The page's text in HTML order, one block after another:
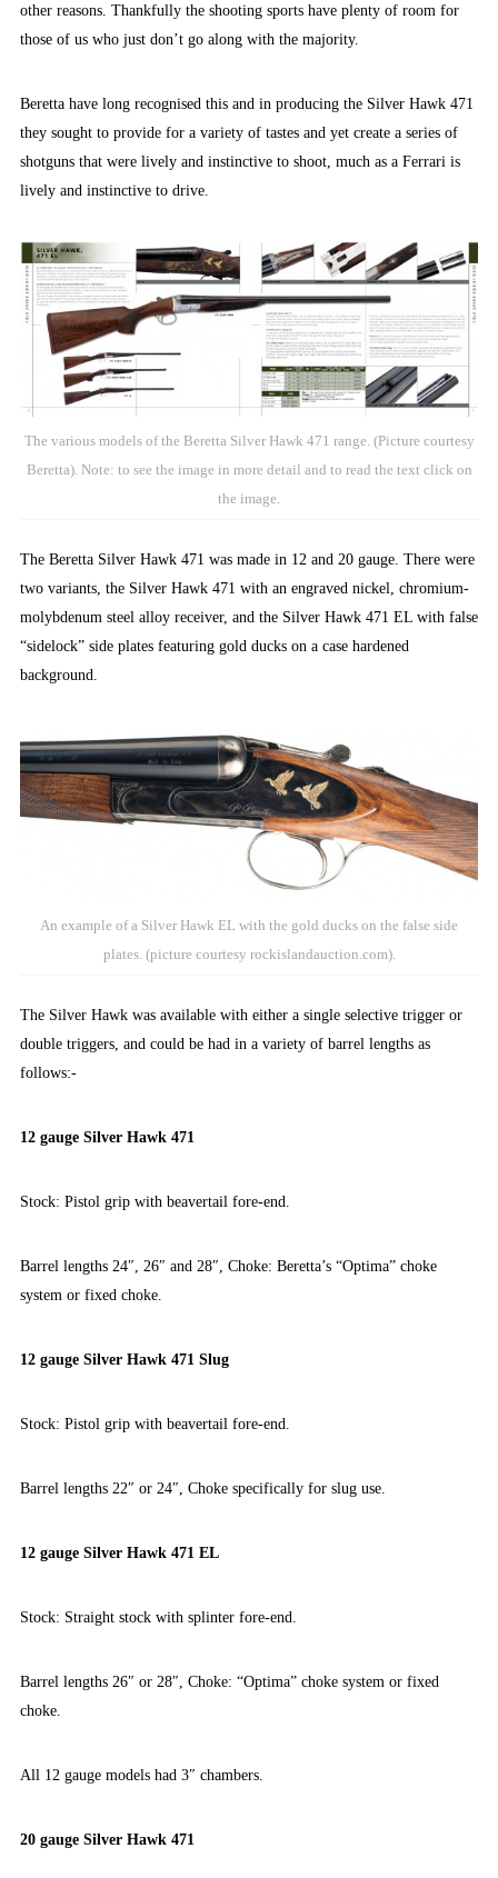
other reasons. Thankfully the shooting sports have plenty of room for
those of us who just don’t go along with the majority.
Beretta have long recognised this and in producing the Silver Hawk 471
they sought to provide for a variety of tastes and yet create a series of
shotguns that were lively and instinctive to shoot, much as a Ferrari is
lively and instinctive to drive.
The various models of the Beretta Silver Hawk 471 range. (Picture courtesy
Beretta). Note: to see the image in more detail and to read the text click on
the image.
The Beretta Silver Hawk 471 was made in 12 and 20 gauge. There were
two variants, the Silver Hawk 471 with an engraved nickel, chromium-
molybdenum steel alloy receiver, and the Silver Hawk 471 EL with false
“sidelock” side plates featuring gold ducks on a case hardened
background.
An example of a Silver Hawk EL with the gold ducks on the false side
plates. (picture courtesy rockislandauction.com).
The Silver Hawk was available with either a single selective trigger or
double triggers, and could be had in a variety of barrel lengths as
follows:-
12 gauge Silver Hawk 471
Stock: Pistol grip with beavertail fore-end.
Barrel lengths 24″, 26″ and 28″, Choke: Beretta’s “Optima” choke
system or fixed choke.
12 gauge Silver Hawk 471 Slug
Stock: Pistol grip with beavertail fore-end.
Barrel lengths 22″ or 24″, Choke specifically for slug use.
12 gauge Silver Hawk 471 EL
Stock: Straight stock with splinter fore-end.
Barrel lengths 26″ or 28″, Choke: “Optima” choke system or fixed
choke.
All 12 gauge models had 3″ chambers.
20 gauge Silver Hawk 471